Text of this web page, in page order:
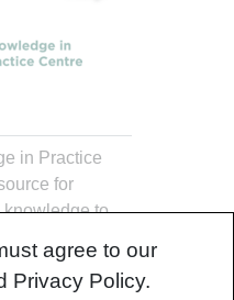
in Practice
for
to
back to the
as a
agree to our
Privacy Policy.